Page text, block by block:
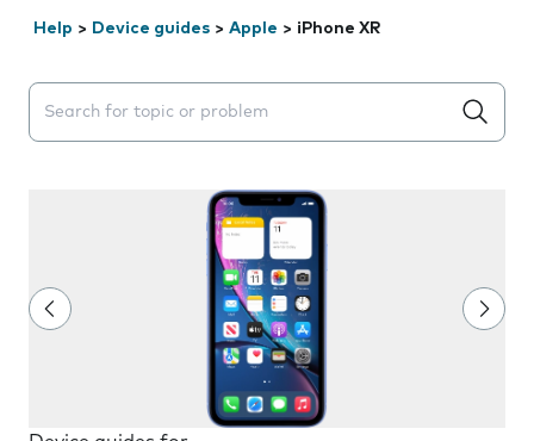
Help > Device guides > Apple > iPhone XR
Search suggestions will appear below the field as you